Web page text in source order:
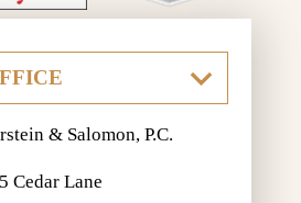
& Salomon, P.C.
Cedar Lane